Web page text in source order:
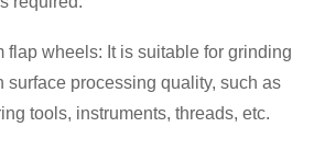
flap wheels: It is suitable for grinding
surface processing quality, such as
tools, instruments, threads, etc.